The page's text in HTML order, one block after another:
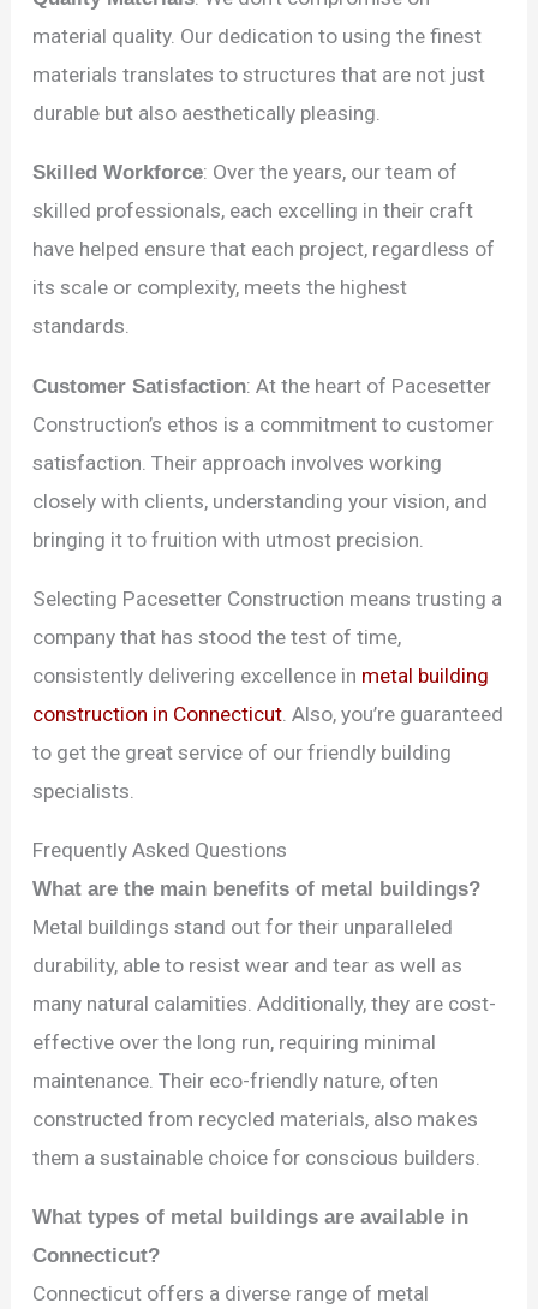
material quality. Our dedication to using the finest
materials translates to structures that are not just
durable but also aesthetically pleasing.
Skilled Workforce: Over the years, our team of
skilled professionals, each excelling in their craft
have helped ensure that each project, regardless of
its scale or complexity, meets the highest
standards.
Customer Satisfaction: At the heart of Pacesetter
Construction’s ethos is a commitment to customer
satisfaction. Their approach involves working
closely with clients, understanding your vision, and
bringing it to fruition with utmost precision.
Selecting Pacesetter Construction means trusting a
company that has stood the test of time,
consistently delivering excellence in metal building
construction in Connecticut. Also, you’re guaranteed
to get the great service of our friendly building
specialists.
Frequently Asked Questions
What are the main benefits of metal buildings?
Metal buildings stand out for their unparalleled
durability, able to resist wear and tear as well as
many natural calamities. Additionally, they are cost-
effective over the long run, requiring minimal
maintenance. Their eco-friendly nature, often
constructed from recycled materials, also makes
them a sustainable choice for conscious builders.
What types of metal buildings are available in
Connecticut?
Connecticut offers a diverse range of metal